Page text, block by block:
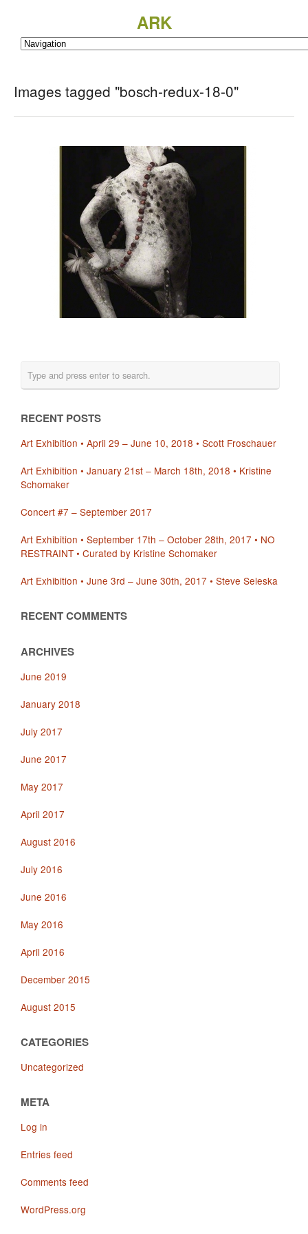
ARK
Images tagged "bosch-redux-18-0"
RECENT POSTS
Art Exhibition • April 29 – June 10, 2018 • Scott Froschauer
Art Exhibition • January 21st – March 18th, 2018 • Kristine
Schomaker
Concert #7 – September 2017
Art Exhibition • September 17th – October 28th, 2017 • NO
RESTRAINT • Curated by Kristine Schomaker
Art Exhibition • June 3rd – June 30th, 2017 • Steve Seleska
RECENT COMMENTS
ARCHIVES
June 2019
January 2018
July 2017
June 2017
May 2017
April 2017
August 2016
July 2016
June 2016
May 2016
April 2016
December 2015
August 2015
CATEGORIES
Uncategorized
META
Log in
Entries feed
Comments feed
WordPress.org